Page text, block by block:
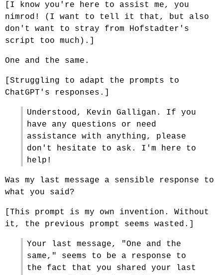
[I know you're here to assist me, you
nimrod! (I want to tell it that, but also
don't want to stray from Hofstadter's
script too much).]
One and the same.
[Struggling to adapt the prompts to
ChatGPT's responses.]
Understood, Kevin Galligan. If you
have any questions or need
assistance with anything, please
don't hesitate to ask. I'm here to
help!
Was my last message a sensible response to
what you said?
[This prompt is my own invention. Without
it, the previous prompt seems wasted.]
Your last message, "One and the
same," seems to be a response to
the fact that you shared your last